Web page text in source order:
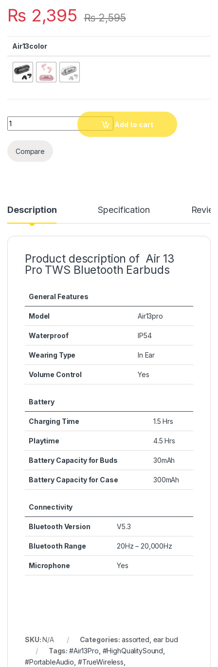
₨ 2,395 ₨2,595
Air13color
Quantity
Add to cart
Compare
Description Specification
Product description of Air 13
Pro TWS Bluetooth Earbuds
General Features
Model Air13pro
Waterproof IP54
Wearing Type In Ear
Volume Control Yes
Battery
Charging Time 1.5 Hrs
Playtime 4.5 Hrs
Battery Capacity for Buds 30mAh
Battery Capacity for Case 300mAh
Connectivity
Bluetooth Version V5.3
Bluetooth Range 20Hz – 20,000Hz
Microphone Yes
SKU:N/A Categories: assorted ear bud
Tags:#Air13Pro #HighQualitySound
#PortableAudio #TrueWireless